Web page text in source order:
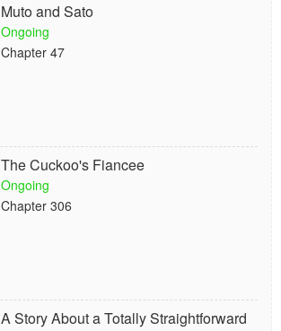
Muto and Sato
Ongoing
Chapter 47
The Cuckoo's Fiancee
Ongoing
Chapter 306
A Story About a Totally Straightforward